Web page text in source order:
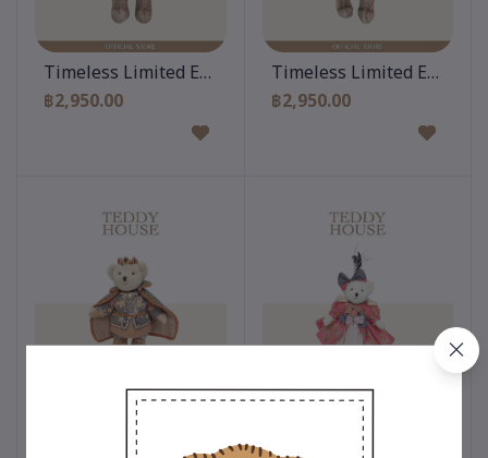
Add to cart
Timeless Limited Edition 10 Inch
฿2,950.00
Add to cart
Timeless Limited Edition
฿2,950.00
Add to cart
Timeless Limited Edition 12 Inch Add to cart
Timeless Limited Edition